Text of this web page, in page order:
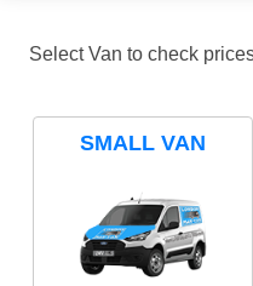
Select Van to check
SMALL VAN